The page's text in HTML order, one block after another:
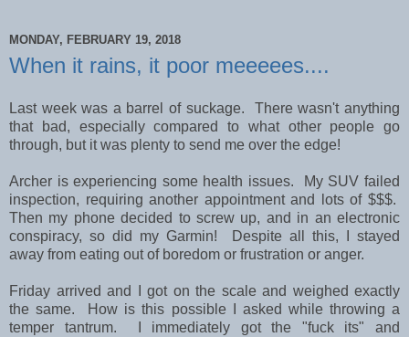
MONDAY, FEBRUARY 19, 2018
When it rains, it poor meeeees....
Last week was a barrel of suckage. There wasn't anything
that bad, especially compared to what other people go
through, but it was plenty to send me over the edge!
Archer is experiencing some health issues. My SUV failed
inspection, requiring another appointment and lots of $$$.
Then my phone decided to screw up, and in an electronic
conspiracy, so did my Garmin! Despite all this, I stayed
away from eating out of boredom or frustration or anger.
Friday arrived and I got on the scale and weighed exactly
the same. How is this possible I asked while throwing a
temper tantrum. I immediately got the "fuck its" and